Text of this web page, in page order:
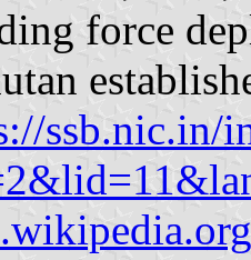
force
ssb.nic.in/